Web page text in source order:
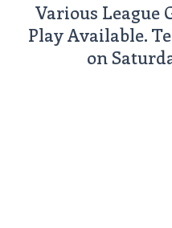
Various League
Play Available.
on